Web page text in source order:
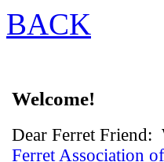
BACK
Welcome!
Dear Ferret Friend:
Ferret Association